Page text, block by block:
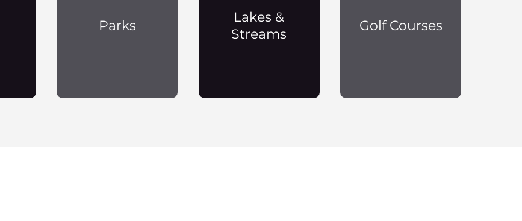
Parks
Lakes &
Streams
Golf Courses